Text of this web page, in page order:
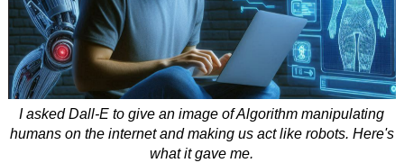
I asked Dall-E to give an image of Algorithm manipulating
humans on the internet and making us act like robots. Here's
what it gave me.